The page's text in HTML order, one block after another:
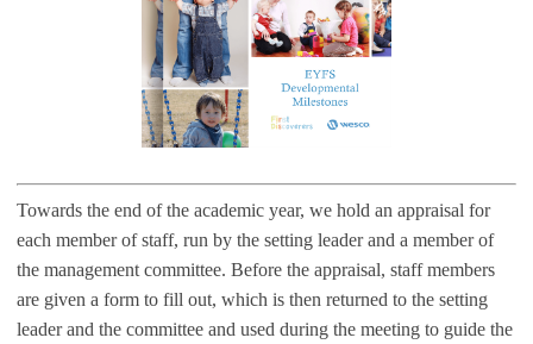
Towards the end of the academic year, we hold an appraisal for
each member of staff, run by the setting leader and a member of
the management committee. Before the appraisal, staff members
are given a form to fill out, which is then returned to the setting
leader and the committee and used during the meeting to guide the